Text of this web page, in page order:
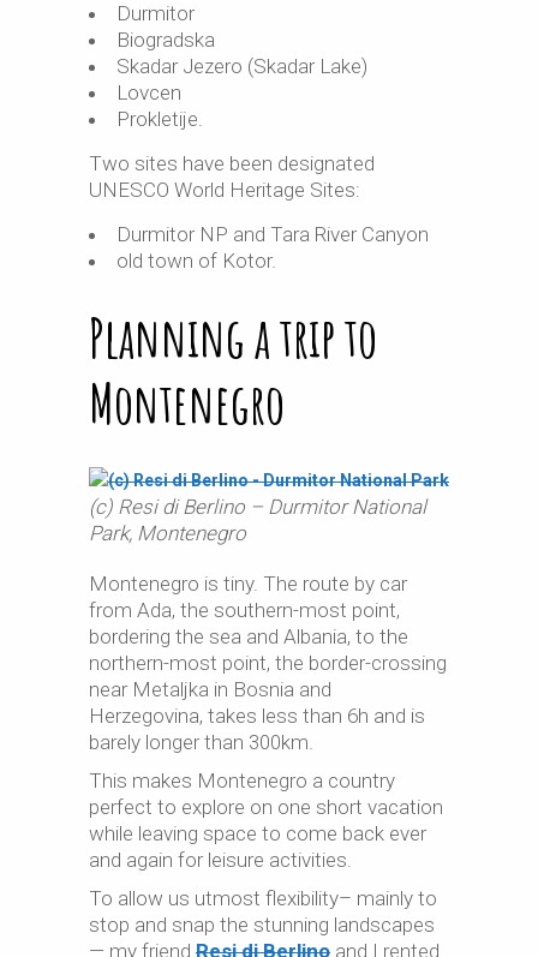
Durmitor
Biogradska
Skadar Jezero (Skadar Lake)
Lovcen
Prokletije.
Two sites have been designated
UNESCO World Heritage Sites:
Durmitor NP and Tara River Canyon
old town of Kotor.
Planning a trip to
Montenegro
(c) Resi di Berlino – Durmitor National
Park, Montenegro
Montenegro is tiny. The route by car
from Ada, the southern-most point,
bordering the sea and Albania, to the
northern-most point, the border-crossing
near Metaljka in Bosnia and
Herzegovina, takes less than 6h and is
barely longer than 300km.
This makes Montenegro a country
perfect to explore on one short vacation
while leaving space to come back ever
and again for leisure activities.
To allow us utmost flexibility– mainly to
stop and snap the stunning landscapes
— my friend Resi di Berlino and I rented